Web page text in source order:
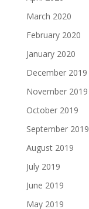
March 2020
February 2020
January 2020
December 2019
November 2019
October 2019
September 2019
August 2019
July 2019
June 2019
May 2019